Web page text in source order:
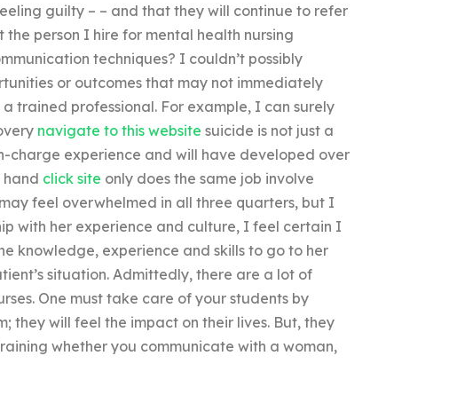
guilty – – and that they will continue to refer
person I hire for mental health nursing
techniques? I couldn’t possibly
or outcomes that may not immediately
trained professional. For example, I can surely
navigate to this website suicide is not just a
charge experience and will have developed over
hand click site only does the same job involve
feel overwhelmed in all three quarters, but I
with her experience and culture, I feel certain I
knowledge, experience and skills to go to her
situation. Admittedly, there are a lot of
One must take care of your students by
they will feel the impact on their lives. But, they
whether you communicate with a woman,